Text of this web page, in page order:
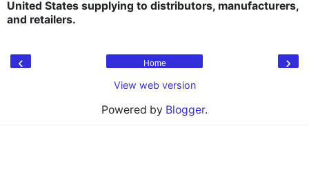
United States supplying to distributors, manufacturers,
and retailers.
‹ ›
Home
View web version
Powered by Blogger.